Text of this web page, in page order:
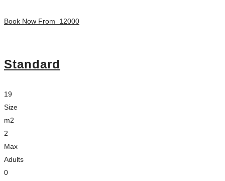
Book Now From 12000
Standard
19
Size
m2
2
Max
Adults
0